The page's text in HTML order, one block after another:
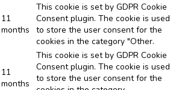
11
months
This cookie is set by GDPR Cookie
Consent plugin. The cookie is used
to store the user consent for the
cookies in the category "Other.
11
months
This cookie is set by GDPR Cookie
Consent plugin. The cookie is used
to store the user consent for the